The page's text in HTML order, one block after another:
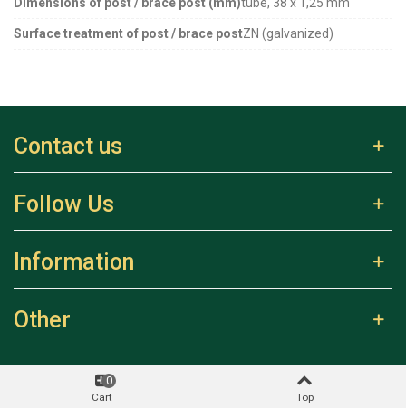
Surface treatment of post / brace postZN (galvanized)
Contact us
Follow Us
Information
Other
Cart
0
Top